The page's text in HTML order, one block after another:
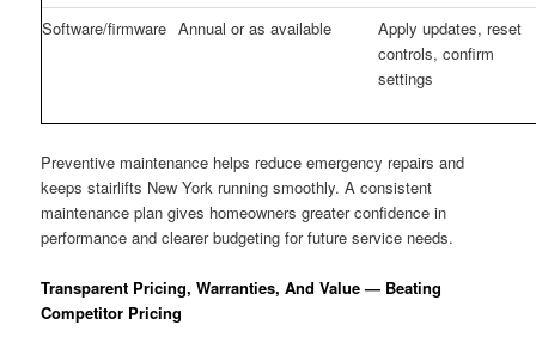
Software/firmware Annual or as available
Apply updates, reset
controls, confirm
settings
Preventive maintenance helps reduce emergency repairs and
keeps stairlifts New York running smoothly. A consistent
maintenance plan gives homeowners greater confidence in
performance and clearer budgeting for future service needs.
Transparent Pricing, Warranties, And Value — Beating
Competitor Pricing